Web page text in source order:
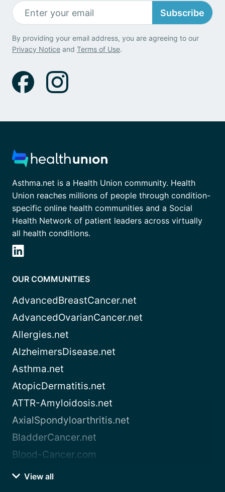
Subscribe
By providing your email address, you are agreeing to our
Privacy Notice and Terms of Use.
Asthma.net is a Health Union community. Health
Union reaches millions of people through condition-
specific online health communities and a Social
Health Network of patient leaders across virtually
all health conditions.
OUR COMMUNITIES
AdvancedBreastCancer.net
AdvancedOvarianCancer.net
Allergies.net
AlzheimersDisease.net
Asthma.net
AtopicDermatitis.net
ATTR-Amyloidosis.net
AxialSpondyloarthritis.net
BladderCancer.net
Blood-Cancer.com
View all